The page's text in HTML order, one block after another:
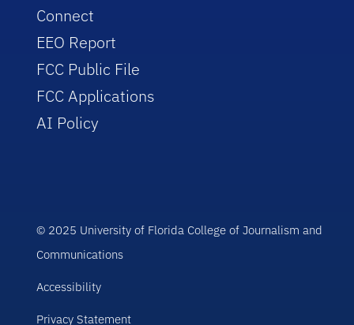
Connect
EEO Report
FCC Public File
FCC Applications
AI Policy
© 2025 University of Florida College of Journalism and
Communications
Accessibility
Privacy Statement